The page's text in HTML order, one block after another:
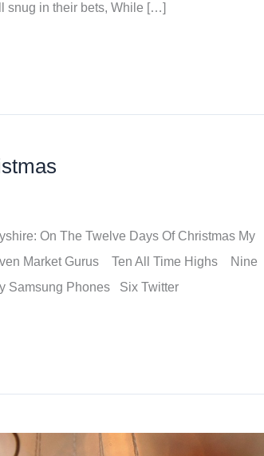
snug in their bets, While […]
On The Twelve Days Of Christmas My
Market Gurus Ten All Time Highs Nine
Samsung Phones Six Twitter